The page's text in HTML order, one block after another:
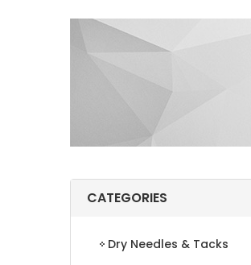
CATEGORIES
Dry Needles & Tacks